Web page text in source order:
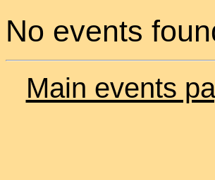
No events
Main events